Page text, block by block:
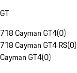
GT
718 Cayman GT4(0)
718 Cayman GT4 RS(0)
Cayman GT4(0)